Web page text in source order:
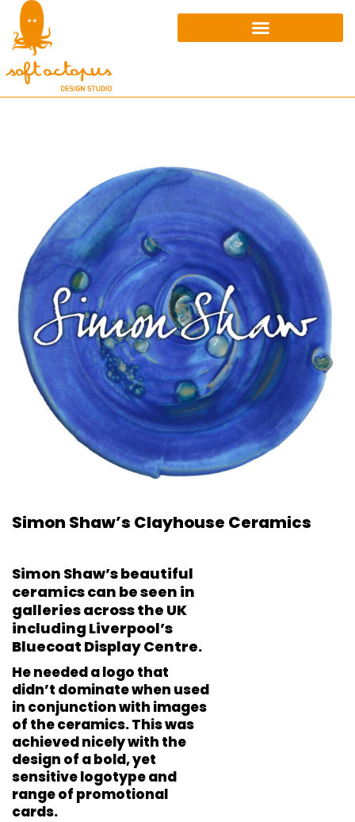
Simon Shaw’s Clayhouse Ceramics
Simon Shaw’s beautiful
ceramics can be seen in
galleries across the UK
including Liverpool’s
Bluecoat Display Centre.
He needed a logo that
didn’t dominate when used
in conjunction with images
of the ceramics. This was
achieved nicely with the
design of a bold, yet
sensitive logotype and
range of promotional
cards.